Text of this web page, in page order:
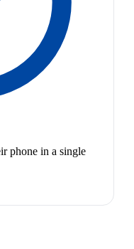
phone in a single